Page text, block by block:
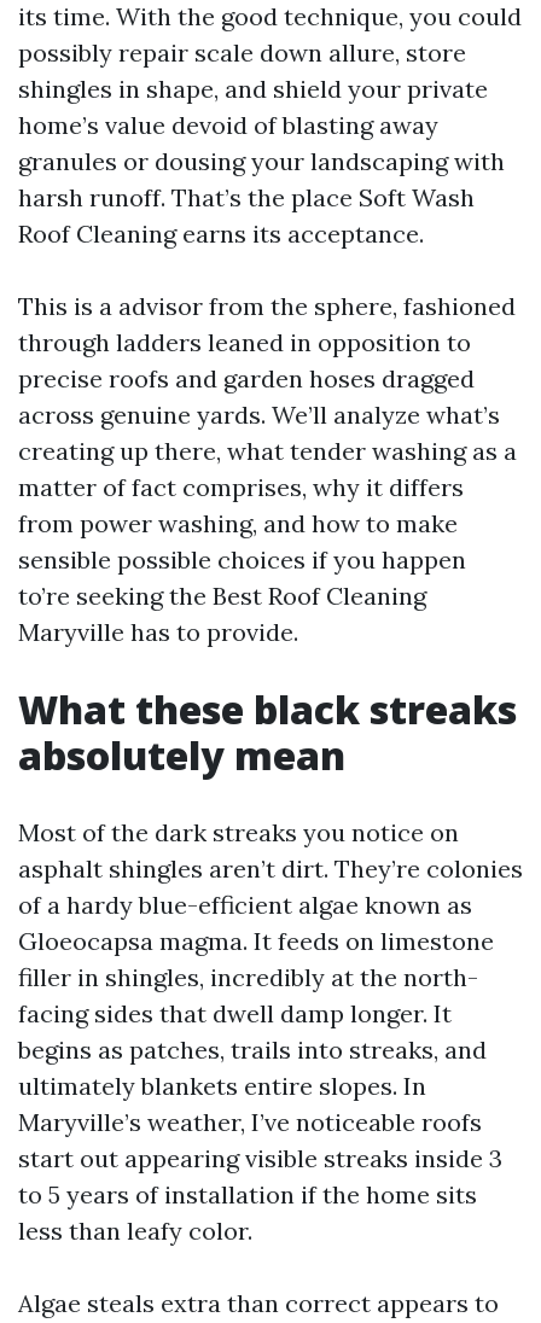
its time. With the good technique, you could
possibly repair scale down allure, store
shingles in shape, and shield your private
home’s value devoid of blasting away
granules or dousing your landscaping with
harsh runoff. That’s the place Soft Wash
Roof Cleaning earns its acceptance.
This is a advisor from the sphere, fashioned
through ladders leaned in opposition to
precise roofs and garden hoses dragged
across genuine yards. We’ll analyze what’s
creating up there, what tender washing as a
matter of fact comprises, why it differs
from power washing, and how to make
sensible possible choices if you happen
to’re seeking the Best Roof Cleaning
Maryville has to provide.
What these black streaks
absolutely mean
Most of the dark streaks you notice on
asphalt shingles aren’t dirt. They’re colonies
of a hardy blue-efficient algae known as
Gloeocapsa magma. It feeds on limestone
filler in shingles, incredibly at the north-
facing sides that dwell damp longer. It
begins as patches, trails into streaks, and
ultimately blankets entire slopes. In
Maryville’s weather, I’ve noticeable roofs
start out appearing visible streaks inside 3
to 5 years of installation if the home sits
less than leafy color.
Algae steals extra than correct appears to